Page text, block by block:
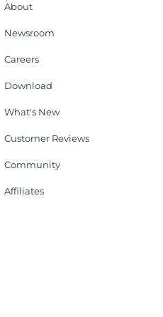
About
Newsroom
Careers
Download
What's New
Customer Reviews
Community
Affiliates